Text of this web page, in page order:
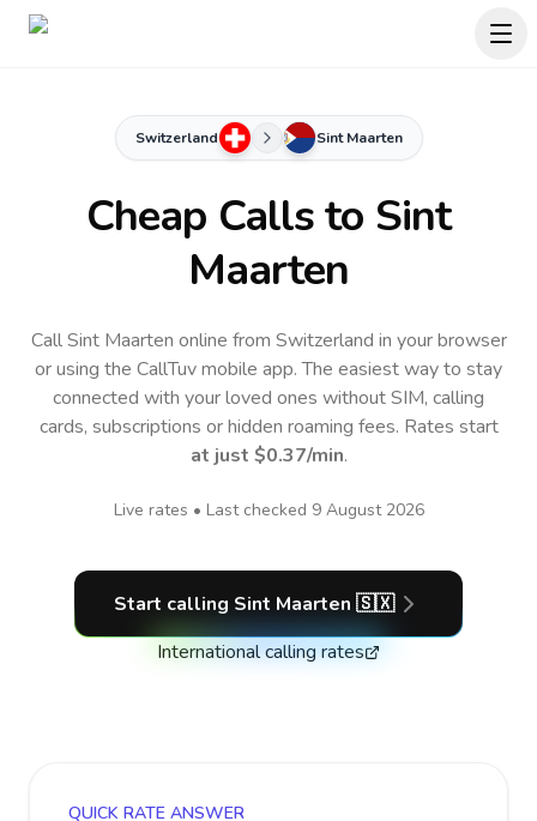
Switzerland Sint Maarten
Cheap Calls to Sint
Maarten
Call Sint Maarten online from Switzerland in your browser
or using the CallTuv mobile app.The easiest way to stay
connected with your loved ones without SIM, calling
cards, subscriptions or hidden roaming fees. Rates start
at just $0.37/min.
Live rates • Last checked 9 August 2026
Start calling Sint Maarten 🇸🇽
International calling rates
QUICK RATE ANSWER